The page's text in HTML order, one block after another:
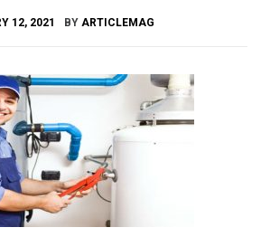
12, 2021 BY ARTICLEMAG